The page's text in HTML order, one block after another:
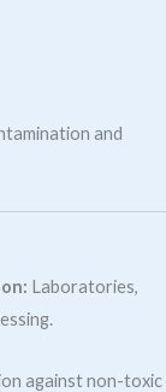
and
Laboratories,
against non-toxic